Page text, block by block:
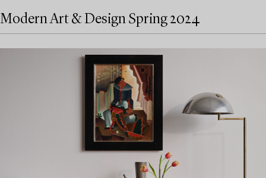
Modern Art & Design Spring 2024